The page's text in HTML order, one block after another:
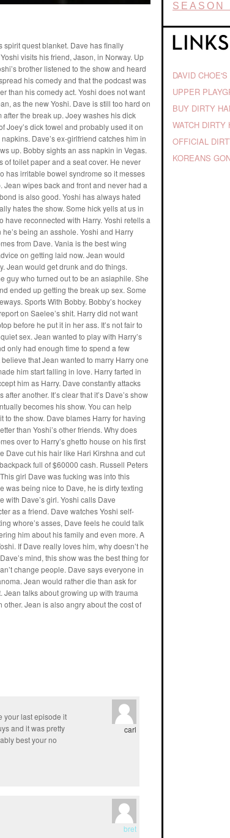
spirit quest blanket. Dave has finally
visits his friend, Jason, in Norway. Up
brother listened to the show and heard
his comedy and that the podcast was
than his comedy act. Yoshi does not want
as the new Yoshi. Dave is still too hard on
the break up. Joey washes his dick
Joey’s dick towel and probably used it on
Dave’s ex-girlfriend catches him in
up. Bobby sights an ass napkin in Vegas.
of toilet paper and a seat cover. He never
has irritable bowel syndrome so it messes
wipes back and front and never had a
is also good. Yoshi has always hated
hates the show. Some hick yells at us in
have reconnected with Harry. Yoshi retells a
being an asshole. Yoshi and Harry
from Dave. Vania is the best wing
on getting laid now. Jean would
Jean would get drunk and do things.
guy who turned out to be an asiaphile. She
ended up getting the break up sex. Some
Sports With Bobby. Bobby’s hockey
on Saelee’s shit. Harry did not want
before he put it in her ass. It’s not fair to
sex. Jean wanted to play with Harry’s
only had enough time to spend a few
that Jean wanted to marry Harry one
him start falling in love. Harry farted in
him as Harry. Dave constantly attacks
another. It’s clear that it’s Dave’s show
becomes his show. You can help
to the show. Dave blames Harry for having
than Yoshi’s other friends. Why does
over to Harry’s ghetto house on his first
Dave cut his hair like Hari Kirshna and cut
full of $60000 cash. Russell Peters
girl Dave was fucking was into this
was being nice to Dave, he is dirty texting
with Dave’s girl. Yoshi calls Dave
as a friend. Dave watches Yoshi self-
whore’s asses, Dave feels he could talk
him about his family and even more. A
If Dave really loves him, why doesn’t he
mind, this show was the best thing for
change people. Dave says everyone in
Jean would rather die than ask for
talks about growing up with trauma
other. Jean is also angry about the cost of
carl
your last episode it
and it was pretty
best your no
bret
SEASON
DAVID CHOE'S
UPPER
BUY DIRTY
WATCH DIRTY
OFFICIAL
KOREANS